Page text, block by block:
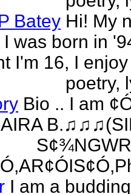
Batey Hi! My
was born in
I'm 16, I
poetry,
Bio .. I am
I am a